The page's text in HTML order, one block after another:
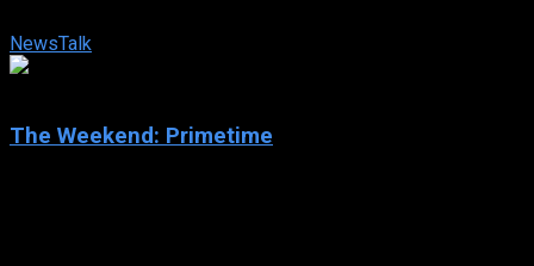
NewsTalk
The Weekend: Primetime